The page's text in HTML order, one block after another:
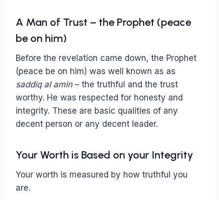
A Man of Trust – the Prophet (peace
be on him)
Before the revelation came down, the Prophet
(peace be on him) was well known as as
saddiq al amin– the truthful and the trust
worthy. He was respected for honesty and
integrity. These are basic qualities of any
decent person or any decent leader.
Your Worth is Based on your Integrity
Your worth is measured by how truthful you
are.